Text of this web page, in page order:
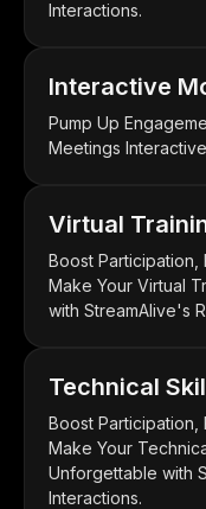
Interactions.
Interactive
Pump Up
Meetings
Virtual
Boost
Make Your Virtual
with StreamAlive's
Technical
Boost
Make Your
Unforgettable with
Interactions.